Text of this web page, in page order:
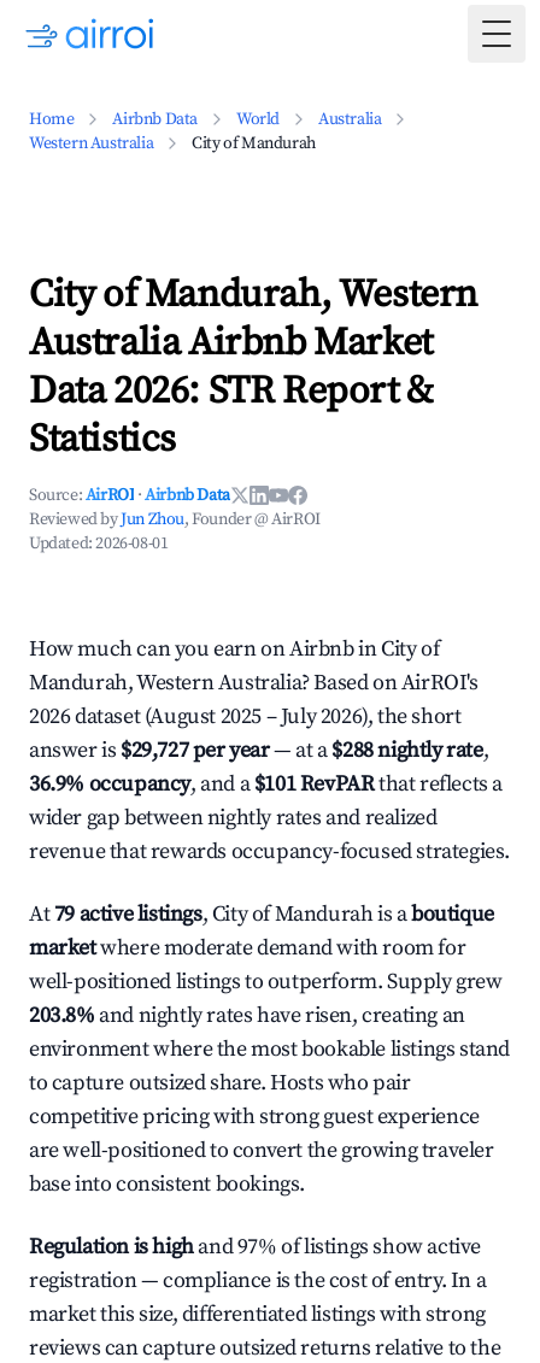
Home Airbnb Data World
Australia
Western Australia
City of Mandurah
City of Mandurah, Western
Australia Airbnb Market
Data 2026: STR Report &
Statistics
Source:AirROI ·Airbnb Data
Reviewed byJun Zhou, Founder @ AirROI
Updated:2026-08-01
How much can you earn on Airbnb in City of
Mandurah, Western Australia? Based on AirROI's
2026 dataset (August 2025 – July 2026), the short
answer is $29,727 per year— at a$288 nightly rate,
36.9% occupancy, and a$101 RevPARthat reflects a
wider gap between nightly rates and realized
revenue that rewards occupancy-focused strategies.
At79 active listings, City of Mandurah is aboutique
marketwhere moderate demand with room for
well-positioned listings to outperform. Supply grew
203.8% and nightly rates have risen, creating an
environment where the most bookable listings stand
to capture outsized share. Hosts who pair
competitive pricing with strong guest experience
are well-positioned to convert the growing traveler
base into consistent bookings.
Regulation is highand 97% of listings show active
registration — compliance is the cost of entry. In a
market this size, differentiated listings with strong
reviews can capture outsized returns relative to the